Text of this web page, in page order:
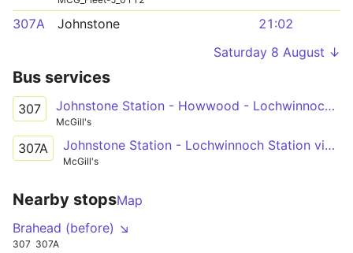
307A Johnstone
21:02
Saturday 8 August ↓
Bus services
307 Johnstone Station - Howwood - Lochwinnoch Station
McGill's
307A Johnstone Station - Lochwinnoch Station via Quarrelton Rd, Johnstone Castle, Cochrane Castle, Spateston Rd, Howwood
McGill's
Nearby stopsMap
Brahead (before) ↘
307 307A